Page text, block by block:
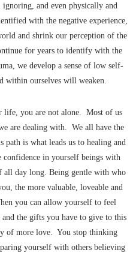
and even physically and
with the negative experience,
and shrink our perception of the
for years to identify with the
we develop a sense of low self-
within ourselves will weaken.
life, you are not alone. Most of us
are dealing with. We all have the
is what leads us to healing and
in yourself beings with
all day long. Being gentle with who
the more valuable, loveable and
you can allow yourself to feel
the gifts you have to give to this
of more love. You stop thinking
yourself with others believing